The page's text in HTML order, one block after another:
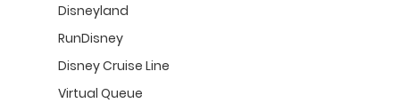
Disneyland
RunDisney
Disney Cruise Line
Virtual Queue